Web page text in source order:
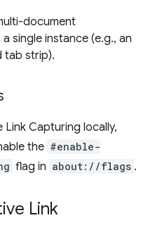
document
single instance (e.g., an
tab strip).
Capturing locally,
the #enable-
flag in about://flags .
Link